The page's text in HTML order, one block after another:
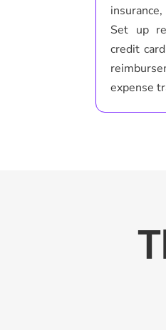
Set up
credit
expense